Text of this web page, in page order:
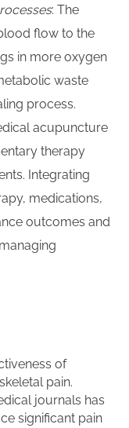
: The
flow to the
in more oxygen
waste
process.
acupuncture
therapy
Integrating
medications,
outcomes and
of
pain.
journals has
significant pain